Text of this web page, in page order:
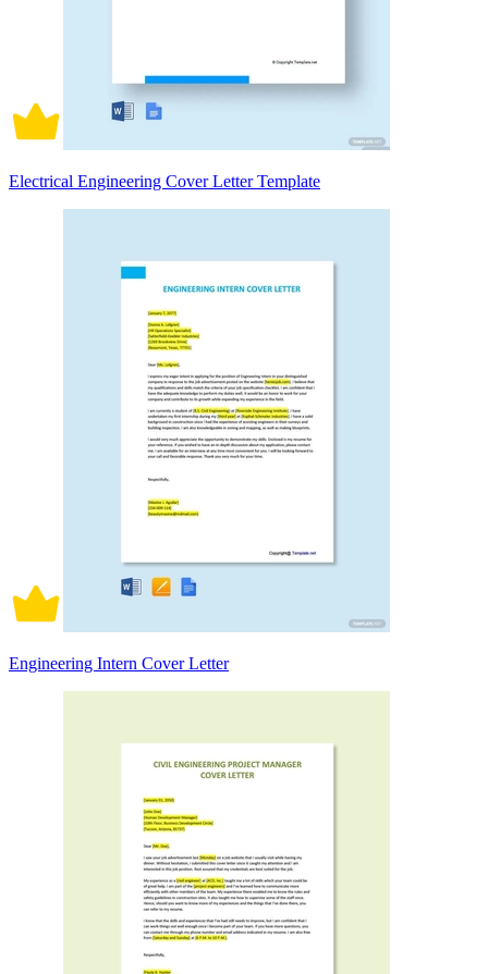
Electrical Engineering Cover Letter Template
Engineering Intern Cover Letter